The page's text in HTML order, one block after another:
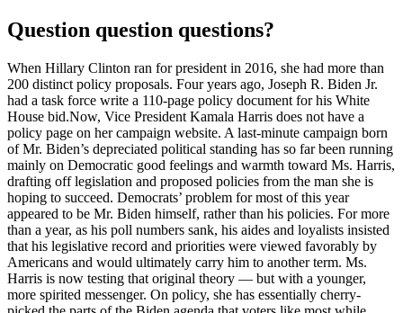
Question question questions?
When Hillary Clinton ran for president in 2016, she had more than
200 distinct policy proposals. Four years ago, Joseph R. Biden Jr.
had a task force write a 110-page policy document for his White
House bid.Now, Vice President Kamala Harris does not have a
policy page on her campaign website. A last-minute campaign born
of Mr. Biden’s depreciated political standing has so far been running
mainly on Democratic good feelings and warmth toward Ms. Harris,
drafting off legislation and proposed policies from the man she is
hoping to succeed. Democrats’ problem for most of this year
appeared to be Mr. Biden himself, rather than his policies. For more
than a year, as his poll numbers sank, his aides and loyalists insisted
that his legislative record and priorities were viewed favorably by
Americans and would ultimately carry him to another term. Ms.
Harris is now testing that original theory — but with a younger,
more spirited messenger. On policy, she has essentially cherry-